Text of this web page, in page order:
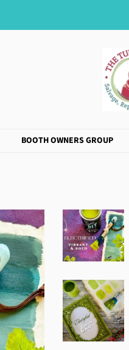
BOOTH OWNERS GROUP